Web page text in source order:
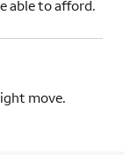
able to afford.
move.